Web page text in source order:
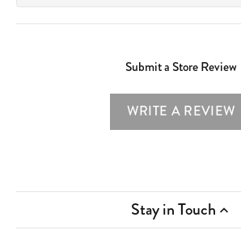
Submit a Store Review
WRITE A REVIEW
Stay in Touch